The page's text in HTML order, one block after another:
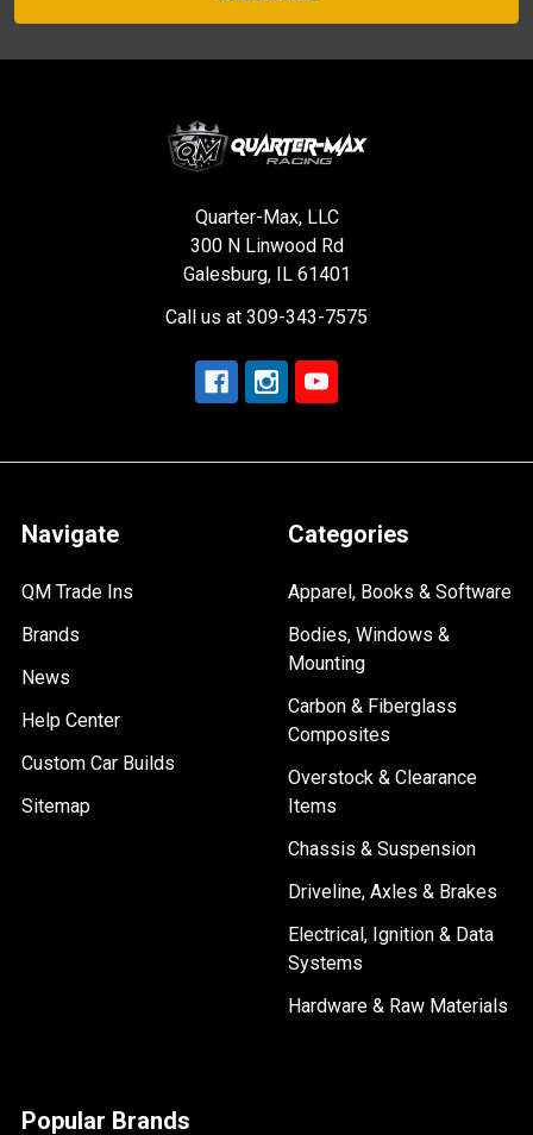
Quarter-Max, LLC
300 N Linwood Rd
Galesburg, IL 61401
Call us at 309-343-7575
Navigate
QM Trade Ins
Brands
News
Help Center
Custom Car Builds
Sitemap
Categories
Apparel, Books & Software
Bodies, Windows &
Mounting
Carbon & Fiberglass
Composites
Overstock & Clearance
Items
Chassis & Suspension
Driveline, Axles & Brakes
Electrical, Ignition & Data
Systems
Hardware & Raw Materials
Popular Brands